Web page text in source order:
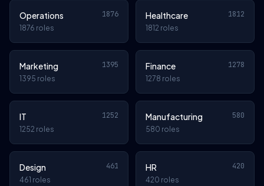
Operations 1876
1876 roles
Healthcare 1812
1812 roles
Marketing 1395
1395 roles
Finance 1278
1278 roles
IT 1252
1252 roles
Manufacturing 580
580 roles
Design 461
461 roles
HR 420
420 roles